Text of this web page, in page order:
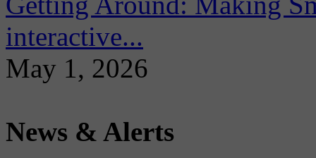
interactive...
May 1, 2026
News & Alerts